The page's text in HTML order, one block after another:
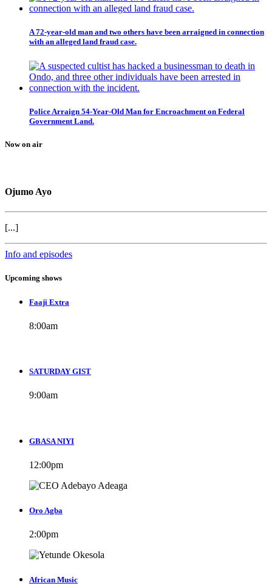
A 72-year-old man and two others have been arraigned in connection
with an alleged land fraud case.
Police Arraign 54-Year-Old Man for Encroachment on Federal
Government Land.
Now on air
Ojumo Ayo
[...]
Info and episodes
Upcoming shows
Faaji Extra
8:00am
SATURDAY GIST
9:00am
GBASA NIYI
12:00pm
Oro Agba
2:00pm
African Music